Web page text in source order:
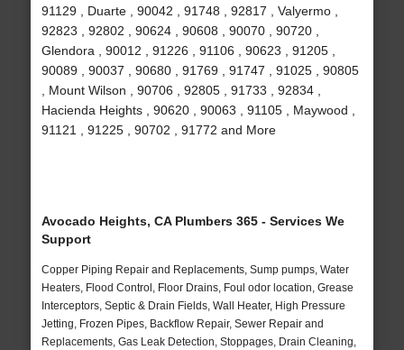
91129 , Duarte , 90042 , 91748 , 92817 , Valyermo ,
92823 , 92802 , 90624 , 90608 , 90070 , 90720 ,
Glendora , 90012 , 91226 , 91106 , 90623 , 91205 ,
90089 , 90037 , 90680 , 91769 , 91747 , 91025 , 90805
, Mount Wilson , 90706 , 92805 , 91733 , 92834 ,
Hacienda Heights , 90620 , 90063 , 91105 , Maywood ,
91121 , 91225 , 90702 , 91772 and More
Avocado Heights, CA Plumbers 365 - Services We
Support
Copper Piping Repair and Replacements, Sump pumps, Water
Heaters, Flood Control, Floor Drains, Foul odor location, Grease
Interceptors, Septic & Drain Fields, Wall Heater, High Pressure
Jetting, Frozen Pipes, Backflow Repair, Sewer Repair and
Replacements, Gas Leak Detection, Stoppages, Drain Cleaning,